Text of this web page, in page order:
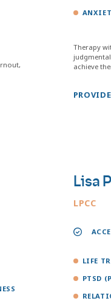
Therapy
achieve
Lisa
LPCC
LIFE
PTSD